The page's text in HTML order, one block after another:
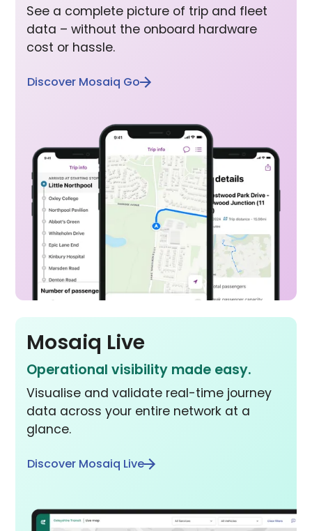
See a complete picture of trip and fleet
data – without the onboard hardware
cost or hassle.
Discover Mosaiq Go
Mosaiq Live
Operational visibility made easy.
Visualise and validate real-time journey
data across your entire network at a
glance.
Discover Mosaiq Live